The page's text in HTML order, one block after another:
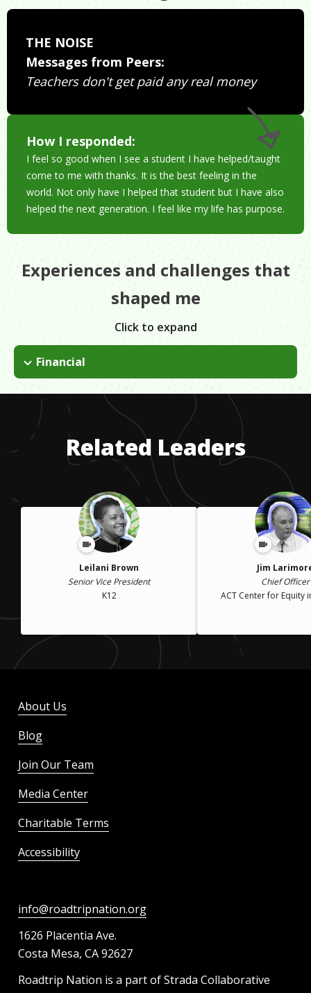
THE NOISE
Messages from Peers:
Teachers don't get paid any real money
How I responded:
I feel so good when I see a student I have helped/taught
come to me with thanks. It is the best feeling in the
world. Not only have I helped that student but I have also
helped the next generation. I feel like my life has purpose.
Experiences and challenges that
shaped me
Click to expand
Financial
My dad was a shoe shine man. We did not have excessive
amounts of money so I went into debt with student loans but
that is fine because I get paid enough to pay it back now
including my bills and vacation every two years.
Related Leaders
Leilani Brown
Senior Vice President
K12
Jim
Chief Officer
ACT Center for Equity
About Us
Blog
Join Our Team
Media Center
Charitable Terms
Accessibility
info@roadtripnation.org
1626 Placentia Ave.
Costa Mesa, CA 92627
Roadtrip Nation is a part of Strada Collaborative